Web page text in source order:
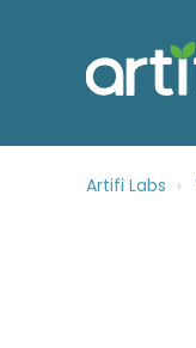
Artifi Labs